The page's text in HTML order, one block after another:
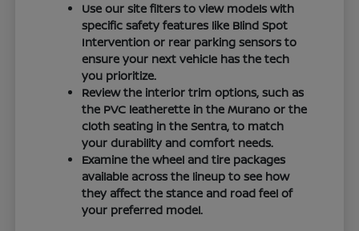
Use our site filters to view models with
specific safety features like Blind Spot
Intervention or rear parking sensors to
ensure your next vehicle has the tech
you prioritize.
Review the interior trim options, such as
the PVC leatherette in the Murano or the
cloth seating in the Sentra, to match
your durability and comfort needs.
Examine the wheel and tire packages
available across the lineup to see how
they affect the stance and road feel of
your preferred model.